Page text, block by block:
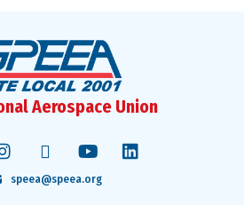
Aerospace Union
speea@speea.org